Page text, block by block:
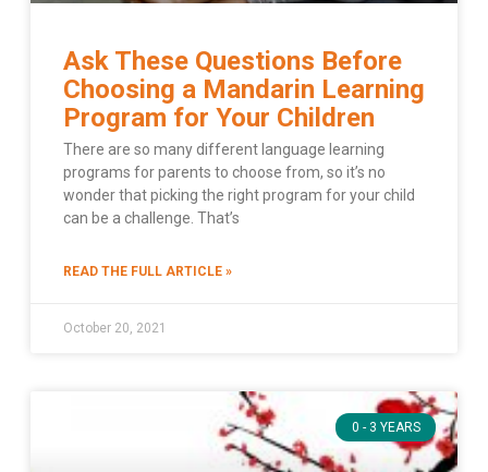
Ask These Questions Before
Choosing a Mandarin Learning
Program for Your Children
There are so many different language learning
programs for parents to choose from, so it’s no
wonder that picking the right program for your child
can be a challenge. That’s
READ THE FULL ARTICLE »
October 20, 2021
0 - 3 YEARS